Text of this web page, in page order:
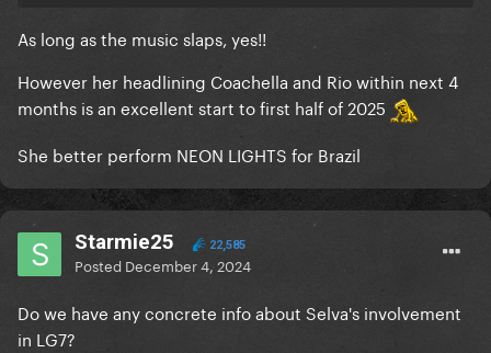
As long as the music slaps, yes!!
However her headlining Coachella and Rio within next 4
months is an excellent start to first half of 2025
She better perform NEON LIGHTS for Brazil
Starmie25 22,585
Posted December 4, 2024
Do we have any concrete info about Selva's involvement
in LG7?